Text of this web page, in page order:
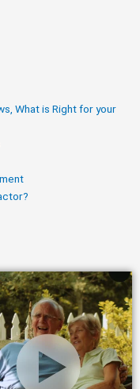
What is Right for your